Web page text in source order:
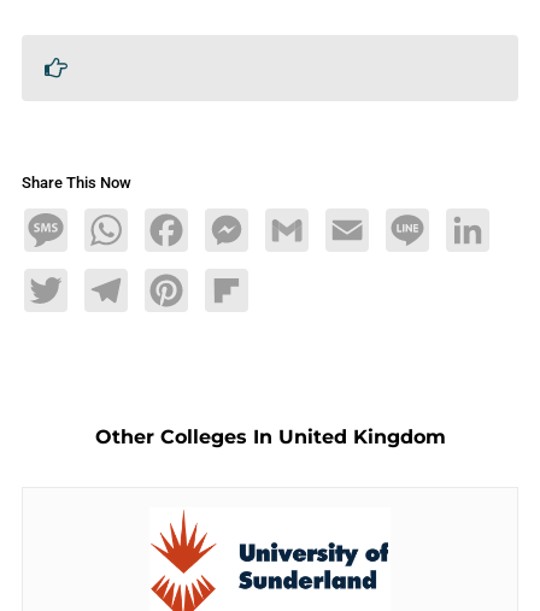
Share This Now
MessageWhatsAppFacebookMessengerGmail Email Line LinkedIn
TwitterTelegramPinterestFlipboard
Other Colleges In United Kingdom